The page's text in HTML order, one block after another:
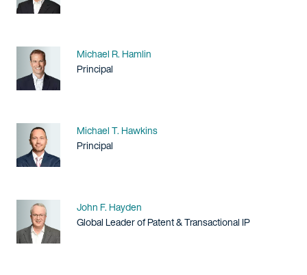
Name
Michael R. Hamlin
Title / Practice Area
Principal
Name
Michael T. Hawkins
Title / Practice Area
Principal
Name
John F. Hayden
Title / Practice Area
Global Leader of Patent & Transactional IP